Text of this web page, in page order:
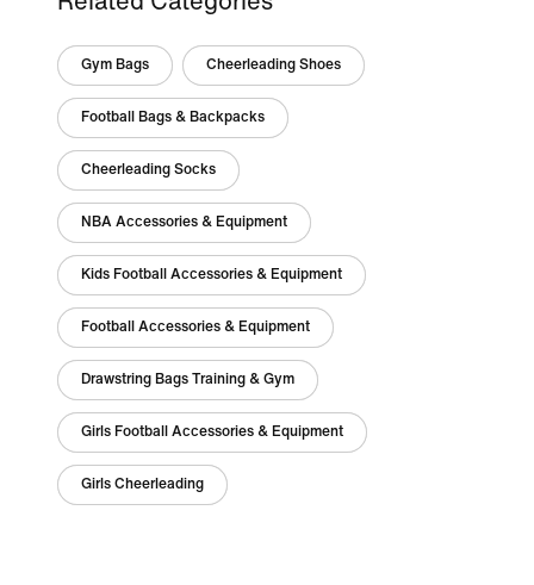
Gym Bags Cheerleading Shoes
Football Bags & Backpacks
Cheerleading Socks
NBA Accessories & Equipment
Kids Football Accessories & Equipment
Football Accessories & Equipment
Drawstring Bags Training & Gym
Girls Football Accessories & Equipment
Girls Cheerleading